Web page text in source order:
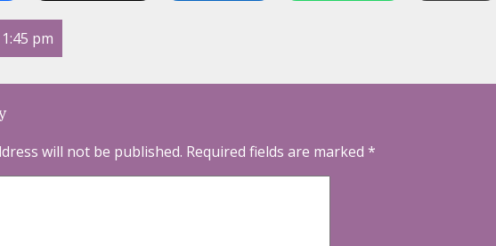
pm
will not be published. Required fields are marked *